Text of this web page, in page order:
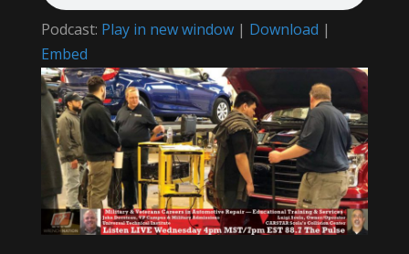
Podcast: Play in new window| Download |
Embed